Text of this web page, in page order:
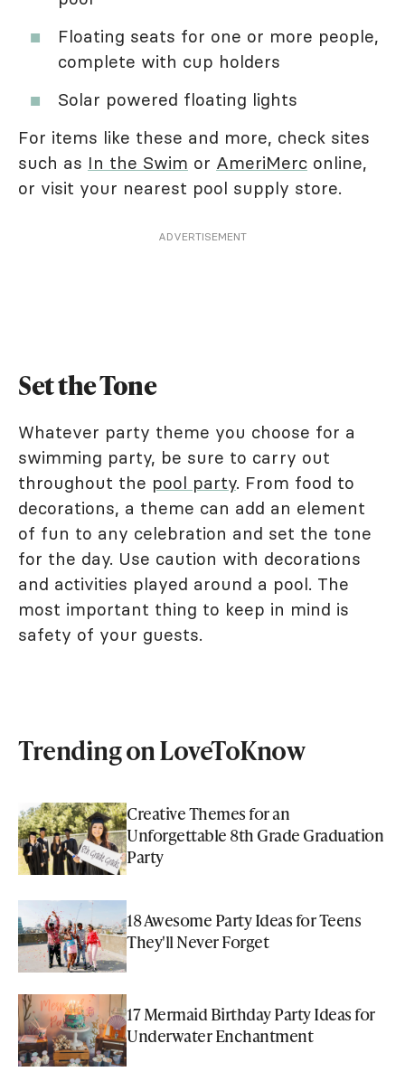
Floating seats for one or more people,
complete with cup holders
Solar powered floating lights
For items like these and more, check sites
such as In the Swim or AmeriMerc online,
or visit your nearest pool supply store.
ADVERTISEMENT
Set the Tone
Whatever party theme you choose for a
swimming party, be sure to carry out
throughout the pool party. From food to
decorations, a theme can add an element
of fun to any celebration and set the tone
for the day. Use caution with decorations
and activities played around a pool. The
most important thing to keep in mind is
safety of your guests.
Trending on LoveToKnow
Creative Themes for an
Unforgettable 8th Grade Graduation
Party
18 Awesome Party Ideas for Teens
They'll Never Forget
17 Mermaid Birthday Party Ideas for
Underwater Enchantment